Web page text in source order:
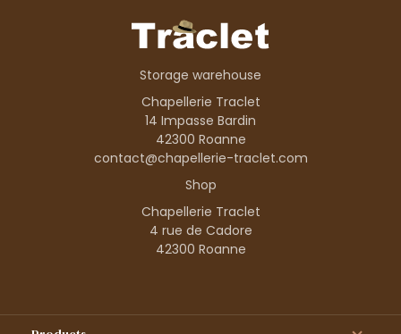
Storage warehouse
Chapellerie Traclet
14 Impasse Bardin
42300 Roanne
contact@chapellerie-traclet.com
Shop
Chapellerie Traclet
4 rue de Cadore
42300 Roanne